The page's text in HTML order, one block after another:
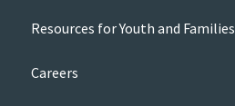
Resources for Youth and Families
Careers